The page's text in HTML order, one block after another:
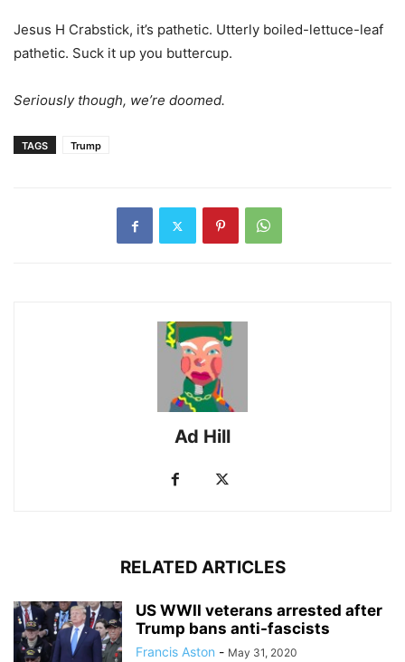
Jesus H Crabstick, it’s pathetic. Utterly boiled-lettuce-leaf
pathetic. Suck it up you buttercup.
Seriously though, we’re doomed.
TAGS Trump
Ad Hill
RELATED ARTICLES
US WWII veterans arrested after
Trump bans anti-fascists
Francis Aston - May 31, 2020